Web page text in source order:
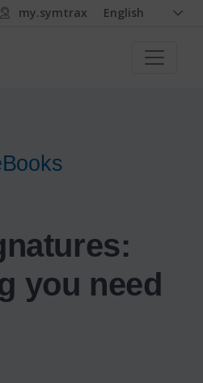
my.symtrax English
you need